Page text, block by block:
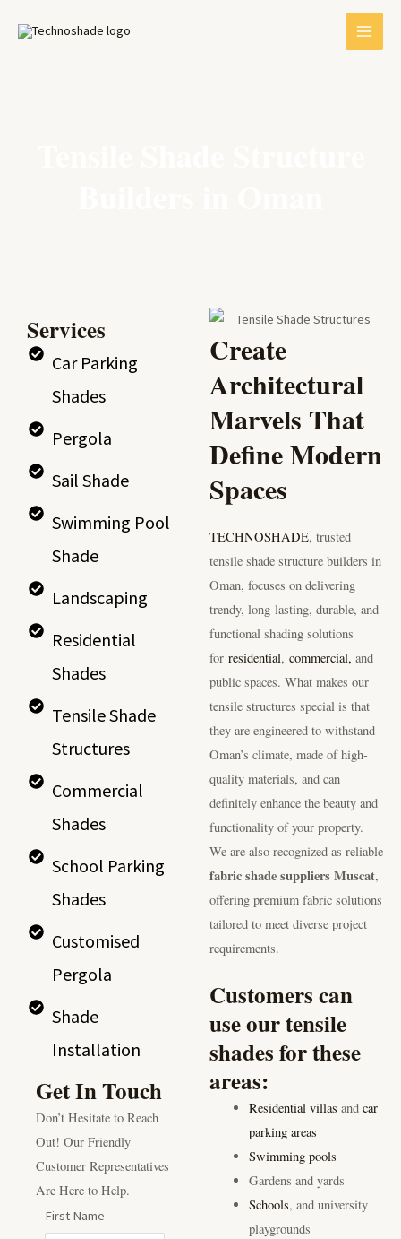
MAIN
Services
Car Parking
Shades
Pergola
Sail Shade
Swimming Pool
Shade
Landscaping
Residential
Shades
Tensile Shade
Structures
Commercial
Shades
School Parking
Shades
Customised
Pergola
Shade
Installation
Get In Touch
Don’t Hesitate to Reach
Out! Our Friendly
Customer Representatives
Are Here to Help.
First Name
Create
Architectural
Marvels That
Define Modern
Spaces
TECHNOSHADE, trusted
tensile shade structure builders in
Oman, focuses on delivering
trendy, long-lasting, durable, and
functional shading solutions
for residential, commercial, and
public spaces. What makes our
tensile structures special is that
they are engineered to withstand
Oman’s climate, made of high-
quality materials, and can
definitely enhance the beauty and
functionality of your property.
We are also recognized as reliable
fabric shade suppliers Muscat,
offering premium fabric solutions
tailored to meet diverse project
requirements.
Customers can
use our tensile
shades for these
areas:
Residential villas and car
parking areas
Swimming pools
Gardens and yards
Schools, and university
playgrounds